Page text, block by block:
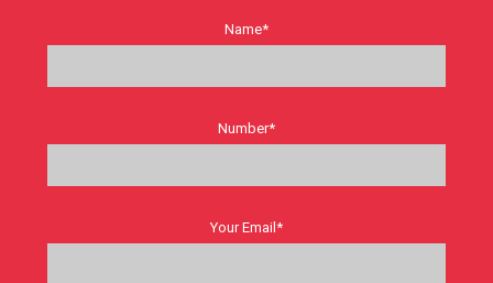
Name*
Number*
Your Email*